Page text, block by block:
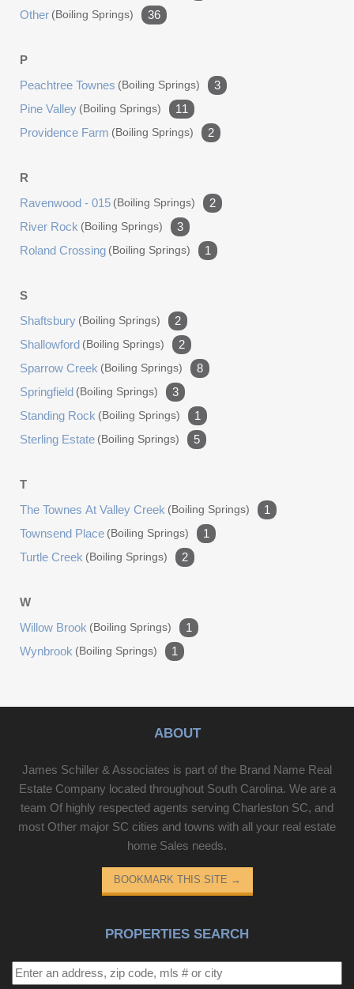
Other (boiling Springs) 36
P
Peachtree Townes (boiling Springs)
3
Pine Valley (boiling Springs)
11
Providence Farm (boiling Springs) 2
R
Ravenwood - 015 (boiling Springs)
2
River Rock (boiling Springs)
3
Roland Crossing (boiling Springs) 1
S
Shaftsbury (boiling Springs)
2
Shallowford (boiling Springs)
2
Sparrow Creek (boiling Springs)
8
Springfield (boiling Springs)
3
Standing Rock (boiling Springs)
1
Sterling Estate (boiling Springs) 5
T
The Townes At Valley Creek (boiling Springs)
1
Townsend Place (boiling Springs)
1
Turtle Creek (boiling Springs) 2
W
Willow Brook (boiling Springs)
1
Wynbrook (boiling Springs) 1
ABOUT
James Schiller & Associates is part of the Brand Name Real
Estate Company located throughout South Carolina. We are a
team Of highly respected agents serving Charleston SC, and
most Other major SC cities and towns with all your real estate
home Sales needs.
BOOKMARK THIS SITE →
PROPERTIES SEARCH